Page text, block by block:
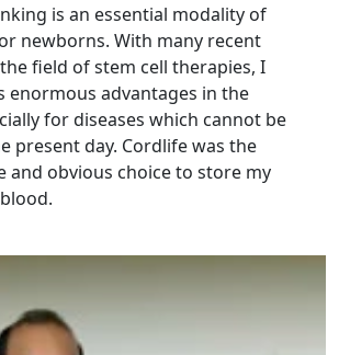
is an essential modality of
newborns. With many recent
field of stem cell therapies, I
enormous advantages in the
for diseases which cannot be
present day. Cordlife was the
and obvious choice to store my